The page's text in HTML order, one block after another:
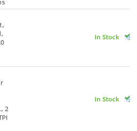
In Stock
2
In Stock